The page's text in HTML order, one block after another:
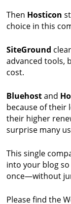
Then Hosticon
choice in this
SiteGround
advanced tools,
cost.
Bluehostand
because of their
their higher
surprise many
This single
into your blog
once—without
Please find the